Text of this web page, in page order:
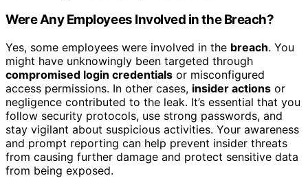
Were Any Employees Involved in the Breach?
Yes, some employees were involved in the breach. You
might have unknowingly been targeted through
compromised login credentials or misconfigured
access permissions. In other cases, insider actions or
negligence contributed to the leak. It’s essential that you
follow security protocols, use strong passwords, and
stay vigilant about suspicious activities. Your awareness
and prompt reporting can help prevent insider threats
from causing further damage and protect sensitive data
from being exposed.